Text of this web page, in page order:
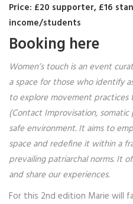
Price: £20 supporter, £16
income/students
Booking here
Women’s touch is an event
a space for those who identify
to explore movement practices
(Contact Improvisation,
safe environment. It aims to
space and redefine it within a
prevailing patriarchal norms. It
and share our experiences.
For this 2nd edition Marie will